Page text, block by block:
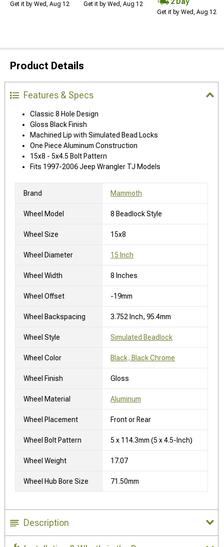
Get it by Wed, Aug 12 Get it by Wed, Aug 12
Get it by Wed, Aug 12
Product Details
Features & Specs
Classic 8 Hole Design
Gloss Black Finish
Machined Lip with Simulated Bead Locks
One Piece Aluminum Construction
15x8 - 5x4.5 Bolt Pattern
Fits 1997-2006 Jeep Wrangler TJ Models
Brand Mammoth
Wheel Model 8 Beadlock Style
Wheel Size 15x8
Wheel Diameter 15 Inch
Wheel Width 8 Inches
Wheel Offset -19mm
Wheel Backspacing 3.752 Inch, 95.4mm
Wheel Style Simulated Beadlock
Wheel Color Black, Black Chrome
Wheel Finish Gloss
Wheel Material Aluminum
Wheel Placement Front or Rear
Wheel Bolt Pattern 5 x 114.3mm (5 x 4.5-Inch)
Wheel Weight 17.07
Wheel Hub Bore Size 71.50mm
Description